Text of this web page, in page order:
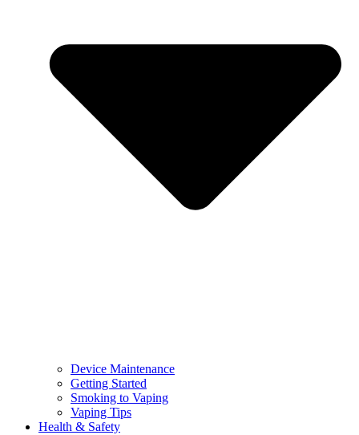
Device Maintenance
Getting Started
Smoking to Vaping
Vaping Tips
Health & Safety